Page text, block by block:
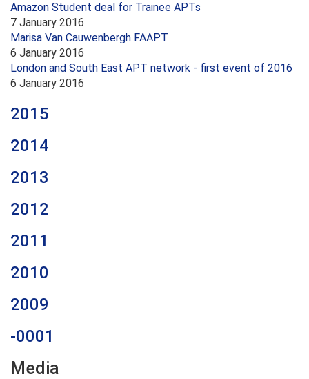
Amazon Student deal for Trainee APTs
7 January 2016
Marisa Van Cauwenbergh FAAPT
6 January 2016
London and South East APT network - first event of 2016
6 January 2016
2015
2014
2013
2012
2011
2010
2009
-0001
Media